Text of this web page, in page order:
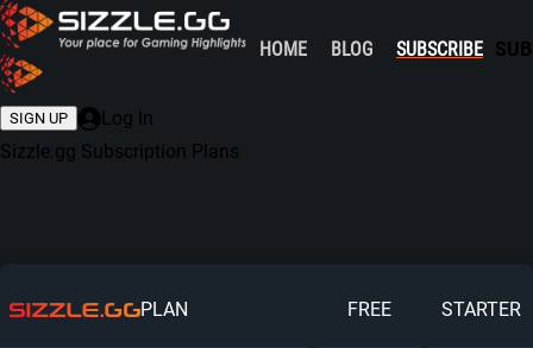
HOME BLOG SUBSCRIBE
SIGN UP
Log In
Sizzle.gg Subscription Plans
PLAN FREE STARTER